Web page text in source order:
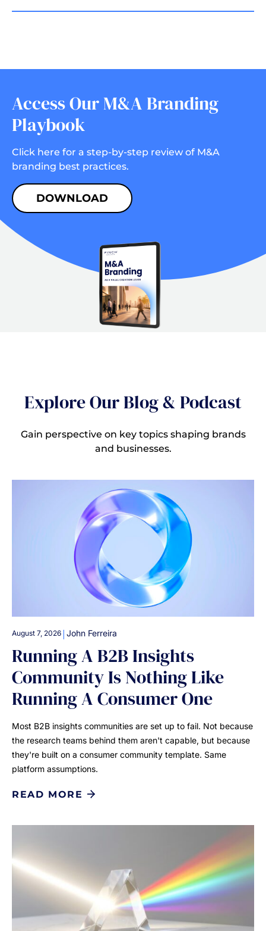
Access Our M&A Branding
Playbook
Click here for a step-by-step review of M&A
branding best practices.
DOWNLOAD
Explore Our Blog & Podcast
Gain perspective on key topics shaping brands
and businesses.
August 7, 2026 | John Ferreira
Running A B2B Insights
Community Is Nothing Like
Running A Consumer One
Most B2B insights communities are set up to fail. Not because
the research teams behind them aren't capable, but because
they're built on a consumer community template. Same
platform assumptions.
READ MORE